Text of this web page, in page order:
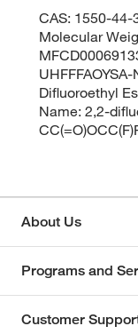
CAS: 1550-44-
Molecular
Difluoroethyl
Name: 2,2-
About Us
Programs and
Customer